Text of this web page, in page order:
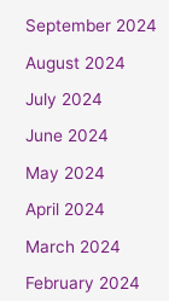
September 2024
August 2024
July 2024
June 2024
May 2024
April 2024
March 2024
February 2024